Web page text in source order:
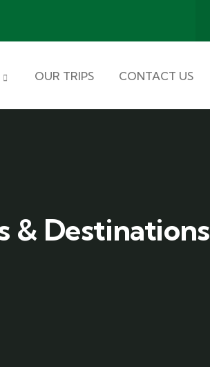
OUR TRIPS CONTACT US
& Destinations